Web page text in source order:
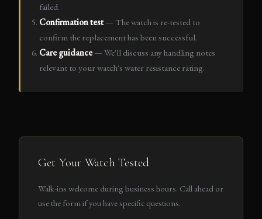
failed.
Confirmation test— The watch is re-tested to
confirm the replacement has been successful.
Care guidance — We'll discuss any handling notes
relevant to your watch's water resistance rating.
Get Your Watch Tested
Walk-ins welcome during business hours. Call ahead or
use the form if you have specific questions.